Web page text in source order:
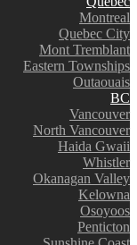
Montreal
Quebec City
Mont Tremblant
Eastern Townships
Outaouais
BC
Vancouver
North Vancouver
Haida Gwaii
Whistler
Okanagan Valley
Kelowna
Osoyoos
Penticton